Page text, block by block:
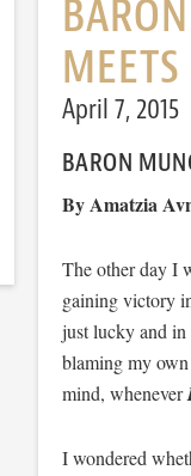
April 7, 2015
BARON
By Amatzia
The other day I
gaining victory
just lucky and in
blaming my own
mind, whenever
I wondered